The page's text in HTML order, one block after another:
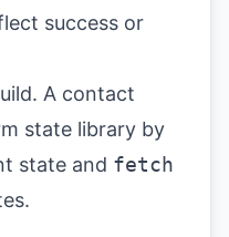
success or
A contact
state library by
state and fetch